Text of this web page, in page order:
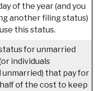
of the year (and you
another filing status)
this status.
for unmarried
individuals
unmarried) that pay for
of the cost to keep